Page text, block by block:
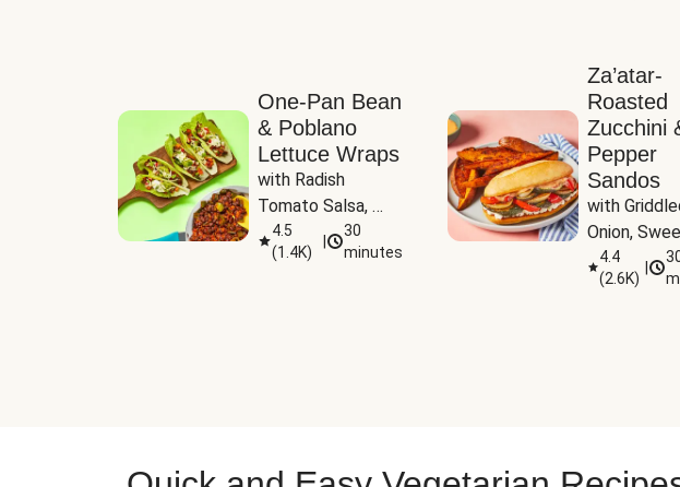
One-Pan Bean
& Poblano
Lettuce Wraps
with Radish
Tomato Salsa,
Cheese &
Guacamole
4.5
(1.4K)
30
minutes
Za’atar-
Roasted
Zucchini
Pepper
Sandos
with
Onion,
Potato
& Harissa
4.4
(2.6K)